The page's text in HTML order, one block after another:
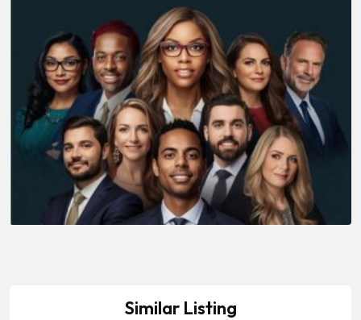
Similar Listing